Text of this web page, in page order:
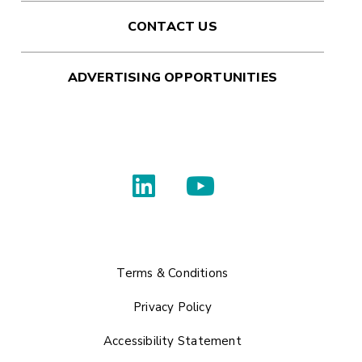
CONTACT US
ADVERTISING OPPORTUNITIES
Terms & Conditions
Privacy Policy
Accessibility Statement